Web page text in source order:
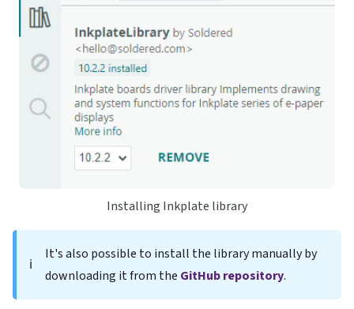
Installing Inkplate library
ℹ️
It's also possible to install the library manually by
downloading it from the GitHub repository.